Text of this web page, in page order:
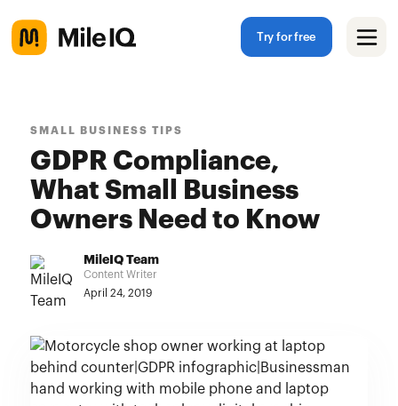
Try for free
SMALL BUSINESS TIPS
GDPR Compliance,
What Small Business
Owners Need to Know
MileIQ Team
Content Writer
April 24, 2019